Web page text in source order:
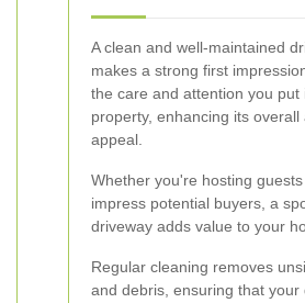
A clean and well-maintained
makes a strong first
the care and attention you put
property, enhancing its overall
appeal.
Whether you're hosting
impress potential buyers, a
driveway adds value to your
Regular cleaning removes
and debris, ensuring that your